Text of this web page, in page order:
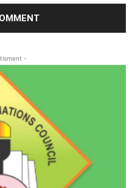
-